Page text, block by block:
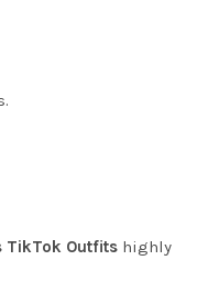
TikTok Outfits highly